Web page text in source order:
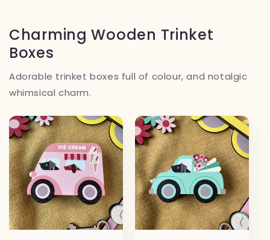
Charming Wooden Trinket
Boxes
Adorable trinket boxes full of colour, and notalgic
whimsical charm.